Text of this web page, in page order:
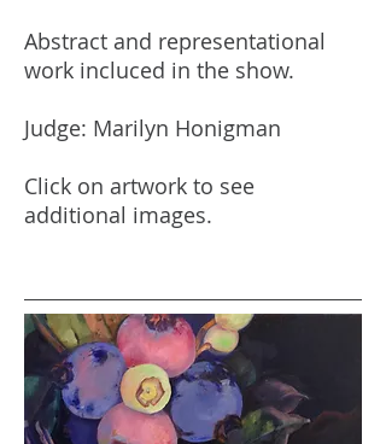
Abstract and representational
work incluced in the show.
Judge: Marilyn Honigman
Click on artwork to see
additional images.